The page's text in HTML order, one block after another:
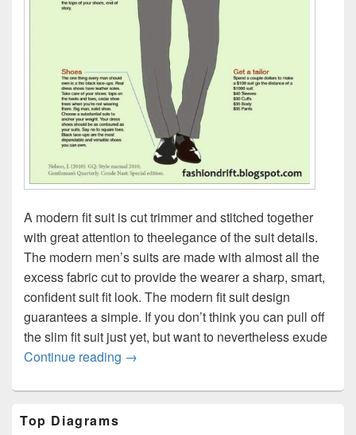
A modern fit suit is cut trimmer and stitched together
with great attention to theelegance of the suit details.
The modern men’s suits are made with almost all the
excess fabric cut to provide the wearer a sharp, smart,
confident suit fit look. The modern fit suit design
guarantees a simple. If you don’t think you can pull off
the slim fit suit just yet, but want to nevertheless exude
Continue reading Modern suit fit explained
→
Sidebar
Top Diagrams